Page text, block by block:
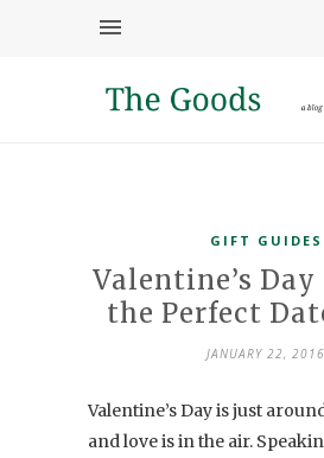
GIFT GUIDES
Valentine’s
the Perfect
JANUARY 22, 2016
Valentine’s Day is just
and love is in the air.